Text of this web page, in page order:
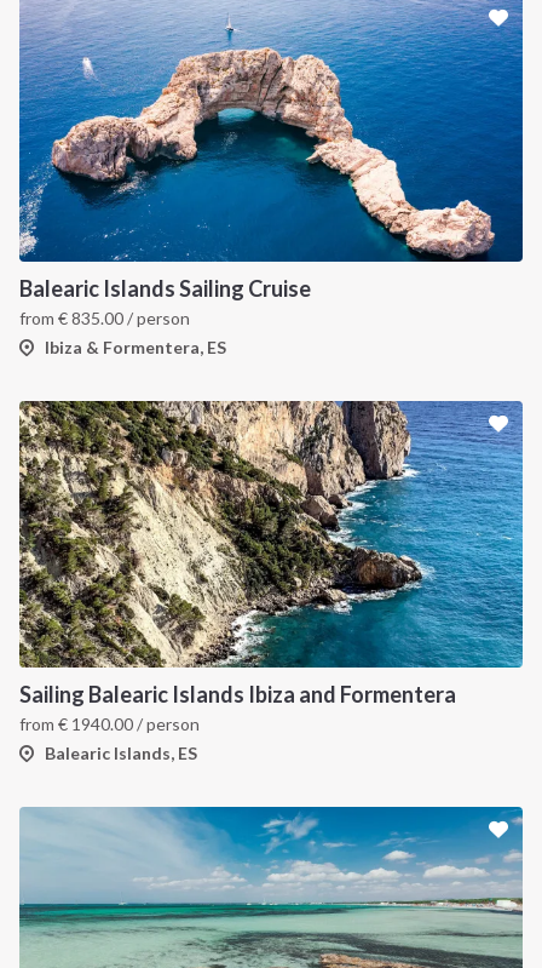
Balearic Islands Sailing Cruise
from €835.00/ person
Ibiza & Formentera, ES
Sailing Balearic Islands Ibiza and Formentera
from € 1940.00/ person
Balearic Islands, ES